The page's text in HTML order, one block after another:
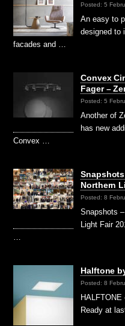
Posted: 5
An easy to
designed to
facades and …
Convex
Fager –
Posted: 5
Another of
has new
Convex …
Northern
Posted: 8
Snapshots
Light Fair
…
Halftone
Posted: 8
Ready at